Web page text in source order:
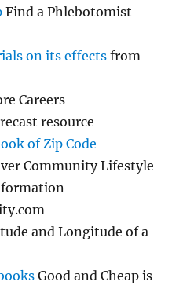
Find a Phlebotomist
on its effects from
Careers
resource
of Zip Code
Community Lifestyle
and Longitude of a
Good and Cheap is